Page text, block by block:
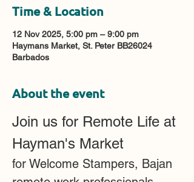
Time & Location
12 Nov 2025, 5:00 pm – 9:00 pm
Haymans Market, St. Peter BB26024
Barbados
About the event
Join us for Remote Life at
Hayman's Market
for Welcome Stampers, Bajan